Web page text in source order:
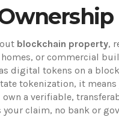
blockchain property,
or commercial
digital tokens on a
tokenization, it
a verifiable,
your claim, no bank or